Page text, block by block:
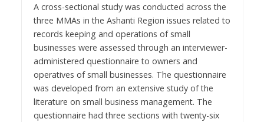
A cross-sectional study was conducted across the
three MMAs in the Ashanti Region issues related to
records keeping and operations of small
businesses were assessed through an interviewer-
administered questionnaire to owners and
operatives of small businesses. The questionnaire
was developed from an extensive study of the
literature on small business management. The
questionnaire had three sections with twenty-six